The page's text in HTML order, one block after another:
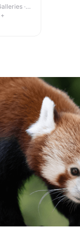
·